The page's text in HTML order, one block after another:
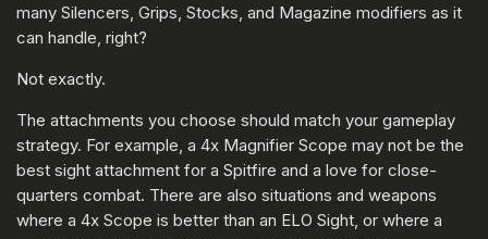
many Silencers, Grips, Stocks, and Magazine modifiers as it
can handle, right?
Not exactly.
The attachments you choose should match your gameplay
strategy. For example, a 4x Magnifier Scope may not be the
best sight attachment for a Spitfire and a love for close-
quarters combat. There are also situations and weapons
where a 4x Scope is better than an ELO Sight, or where a